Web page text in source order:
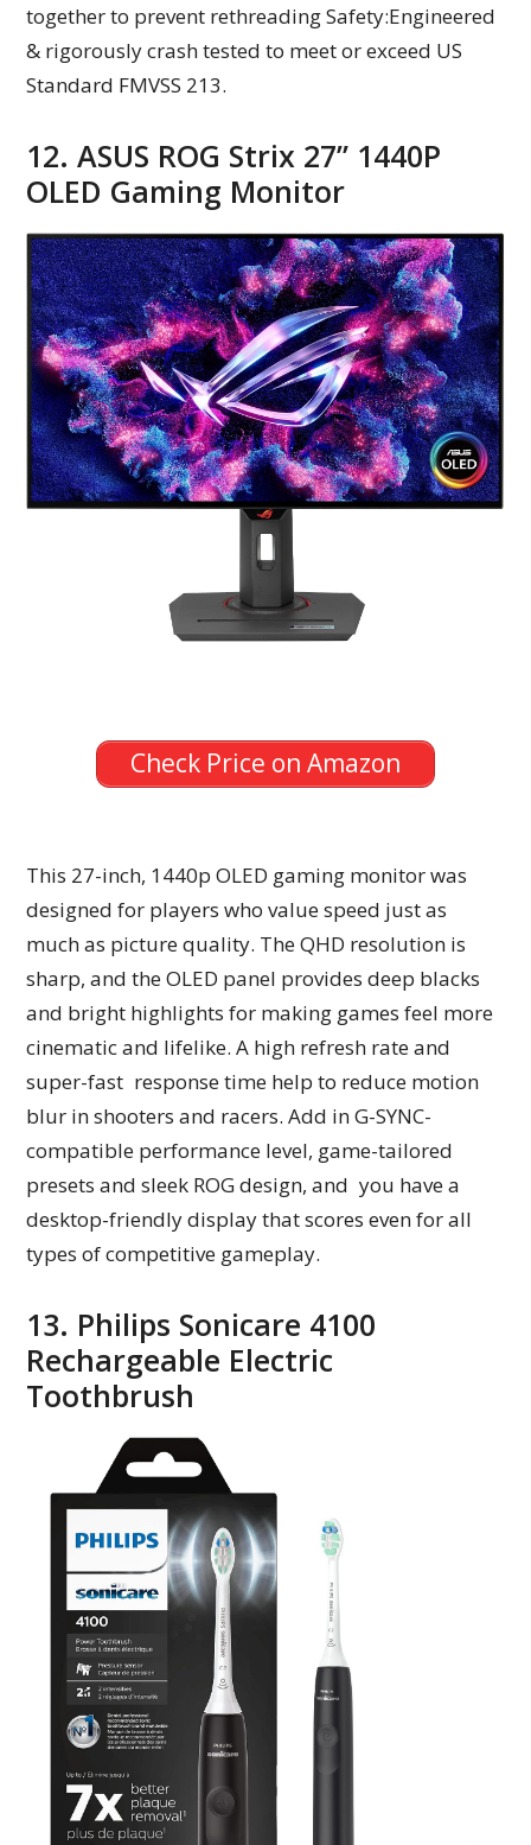
together to prevent rethreading Safety:Engineered
& rigorously crash tested to meet or exceed US
Standard FMVSS 213.
12. ASUS ROG Strix 27” 1440P
OLED Gaming Monitor
Check Price on Amazon
This 27-inch, 1440p OLED gaming monitor was
designed for players who value speed just as
much as picture quality. The QHD resolution is
sharp, and the OLED panel provides deep blacks
and bright highlights for making games feel more
cinematic and lifelike. A high refresh rate and
super-fast response time help to reduce motion
blur in shooters and racers. Add in G-SYNC-
compatible performance level, game-tailored
presets and sleek ROG design, and you have a
desktop-friendly display that scores even for all
types of competitive gameplay.
13. Philips Sonicare 4100
Rechargeable Electric
Toothbrush